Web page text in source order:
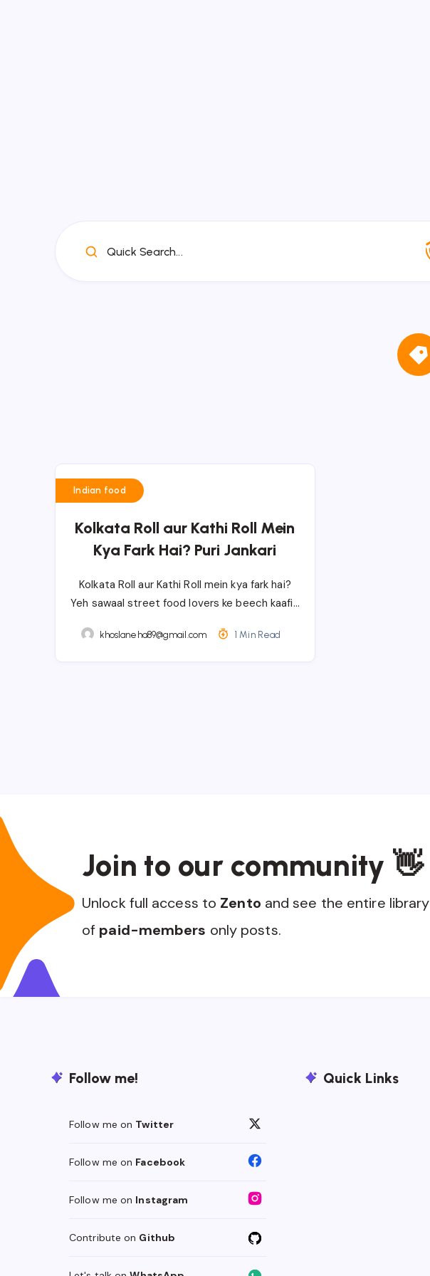
Quick Search...
Indian food
Kolkata Roll aur Kathi Roll Mein
Kya Fark Hai? Puri Jankari
Kolkata Roll aur Kathi Roll mein kya fark hai?
Yeh sawaal street food lovers ke beech kaafi…
khoslaneha89@gmail.com 1 Min Read
Join to our community 👋
Unlock full access to Zento and see the entire library
of paid-members only posts.
Follow me!
Follow me on Twitter
Follow me on Facebook
Follow me on Instagram
Contribute on Github
Quick Links